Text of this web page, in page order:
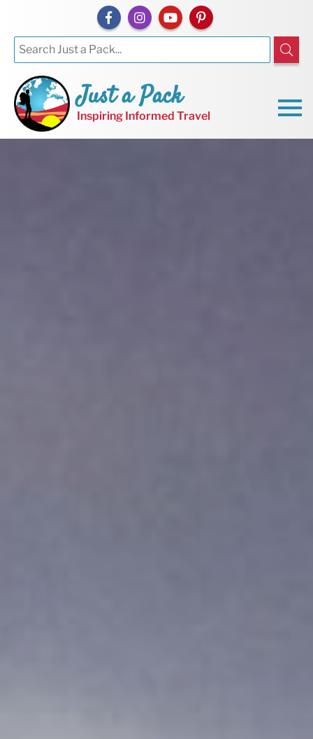
Just a Pack
Inspiring Informed Travel